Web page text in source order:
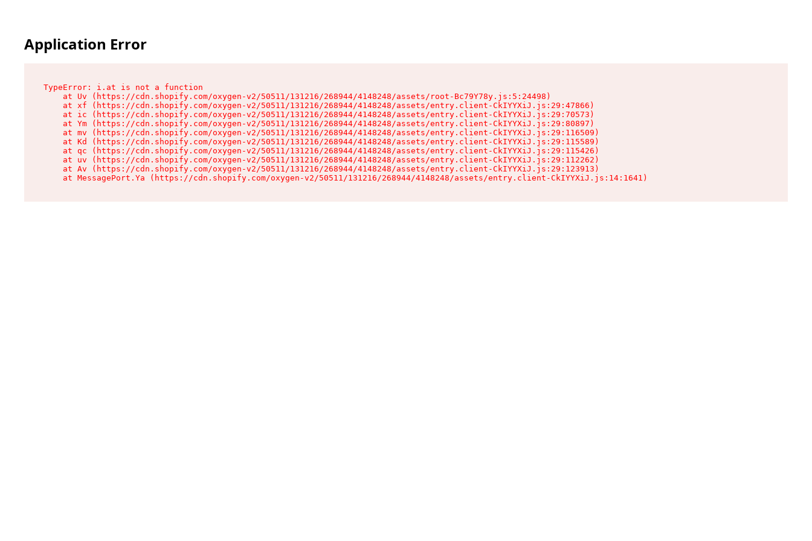
Application Error
TypeError: i.at is not a function
    at Uv (https://cdn.shopify.com/oxygen-v2/50511/131216/268944/4148248/assets/root-Bc79Y78y.js:5:24498)
    at xf (https://cdn.shopify.com/oxygen-v2/50511/131216/268944/4148248/assets/entry.client-CkIYYXiJ.js:29:47866)
    at ic (https://cdn.shopify.com/oxygen-v2/50511/131216/268944/4148248/assets/entry.client-CkIYYXiJ.js:29:70573)
    at Ym (https://cdn.shopify.com/oxygen-v2/50511/131216/268944/4148248/assets/entry.client-CkIYYXiJ.js:29:80897)
    at mv (https://cdn.shopify.com/oxygen-v2/50511/131216/268944/4148248/assets/entry.client-CkIYYXiJ.js:29:116509)
    at Kd (https://cdn.shopify.com/oxygen-v2/50511/131216/268944/4148248/assets/entry.client-CkIYYXiJ.js:29:115589)
    at qc (https://cdn.shopify.com/oxygen-v2/50511/131216/268944/4148248/assets/entry.client-CkIYYXiJ.js:29:115426)
    at uv (https://cdn.shopify.com/oxygen-v2/50511/131216/268944/4148248/assets/entry.client-CkIYYXiJ.js:29:112262)
    at Av (https://cdn.shopify.com/oxygen-v2/50511/131216/268944/4148248/assets/entry.client-CkIYYXiJ.js:29:123913)
    at MessagePort.Ya (https://cdn.shopify.com/oxygen-v2/50511/131216/268944/4148248/assets/entry.client-CkIYYXiJ.js:14:1641)